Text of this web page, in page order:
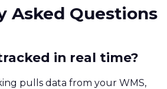
Asked Questions
in real time?
pulls data from your WMS,